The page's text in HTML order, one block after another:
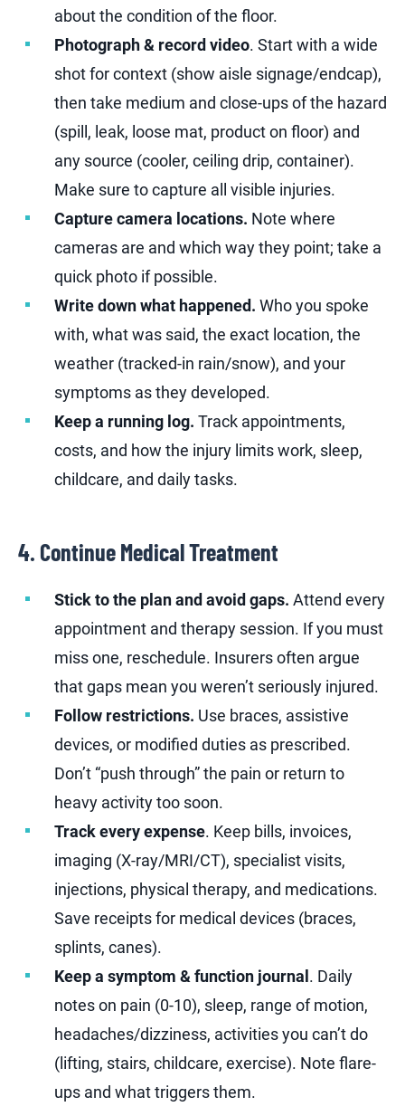
about the condition of the floor.
Photograph & record video. Start with a wide
shot for context (show aisle signage/endcap),
then take medium and close-ups of the hazard
(spill, leak, loose mat, product on floor) and
any source (cooler, ceiling drip, container).
Make sure to capture all visible injuries.
Capture camera locations. Note where
cameras are and which way they point; take a
quick photo if possible.
Write down what happened. Who you spoke
with, what was said, the exact location, the
weather (tracked-in rain/snow), and your
symptoms as they developed.
Keep a running log. Track appointments,
costs, and how the injury limits work, sleep,
childcare, and daily tasks.
4. Continue Medical Treatment
Stick to the plan and avoid gaps. Attend every
appointment and therapy session. If you must
miss one, reschedule. Insurers often argue
that gaps mean you weren’t seriously injured.
Follow restrictions. Use braces, assistive
devices, or modified duties as prescribed.
Don’t “push through” the pain or return to
heavy activity too soon.
Track every expense. Keep bills, invoices,
imaging (X-ray/MRI/CT), specialist visits,
injections, physical therapy, and medications.
Save receipts for medical devices (braces,
splints, canes).
Keep a symptom & function journal. Daily
notes on pain (0-10), sleep, range of motion,
headaches/dizziness, activities you can’t do
(lifting, stairs, childcare, exercise). Note flare-
ups and what triggers them.